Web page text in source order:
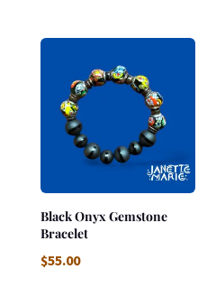
Black Onyx Gemstone
Bracelet
$55.00